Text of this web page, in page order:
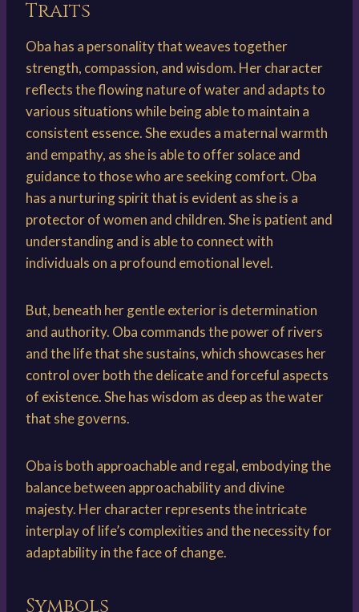
Traits
Oba has a personality that weaves together
strength, compassion, and wisdom. Her character
reflects the flowing nature of water and adapts to
various situations while being able to maintain a
consistent essence. She exudes a maternal warmth
and empathy, as she is able to offer solace and
guidance to those who are seeking comfort. Oba
has a nurturing spirit that is evident as she is a
protector of women and children. She is patient and
understanding and is able to connect with
individuals on a profound emotional level.
But, beneath her gentle exterior is determination
and authority. Oba commands the power of rivers
and the life that she sustains, which showcases her
control over both the delicate and forceful aspects
of existence. She has wisdom as deep as the water
that she governs.
Oba is both approachable and regal, embodying the
balance between approachability and divine
majesty. Her character represents the intricate
interplay of life’s complexities and the necessity for
adaptability in the face of change.
Symbols